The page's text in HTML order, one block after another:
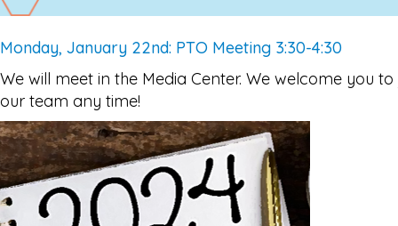
Monday, January 22nd: PTO Meeting 3:30-4:30
We will meet in the Media Center. We welcome you
our team any time!